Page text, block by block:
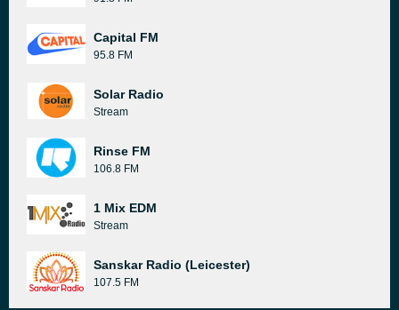
Capital FM
95.8 FM
Solar Radio
Stream
Rinse FM
106.8 FM
1 Mix EDM
Stream
Sanskar Radio (Leicester)
107.5 FM